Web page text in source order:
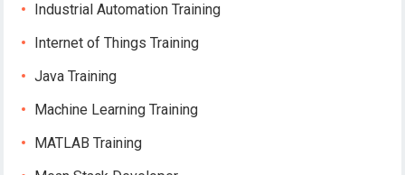
Industrial Automation Training
Internet of Things Training
Java Training
Machine Learning Training
MATLAB Training